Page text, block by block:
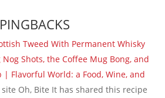
Tweed With Permanent Whisky
Nog Shots, the Coffee Mug Bong, and
| Flavorful World: a Food, Wine, and
Oh, Bite It has shared this recipe